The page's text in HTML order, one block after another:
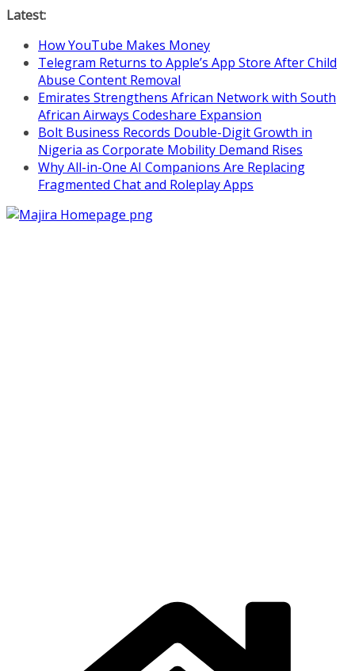
Skip
content
Latest:
How YouTube Makes Money
Telegram Returns to Apple’s App Store After Child
Abuse Content Removal
Emirates Strengthens African Network with South
African Airways Codeshare Expansion
Bolt Business Records Double-Digit Growth in
Nigeria as Corporate Mobility Demand Rises
Why All-in-One AI Companions Are Replacing
Fragmented Chat and Roleplay Apps